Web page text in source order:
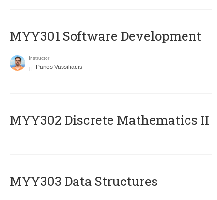
MYY301 Software Development
Instructor
Panos Vassiliadis
MYY302 Discrete Mathematics II
MYY303 Data Structures